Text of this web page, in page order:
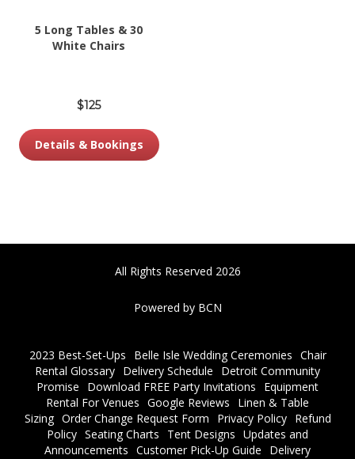
5 Long Tables & 30
White Chairs
$125
Details & Bookings
All Rights Reserved 2026
Powered by BCN
2023 Best-Set-Ups Belle Isle Wedding Ceremonies Chair
Rental Glossary Delivery Schedule
Detroit Community
Promise
Download FREE Party Invitations
Equipment
Rental For Venues Google Reviews
Linen & Table
Sizing Order Change Request Form Privacy Policy
Refund
Policy Seating Charts Tent Designs Updates and
Announcements Customer Pick-Up Guide
Delivery